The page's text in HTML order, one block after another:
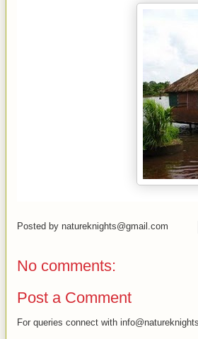
Posted by natureknights@gmail.com
No comments:
Post a Comment
For queries connect with